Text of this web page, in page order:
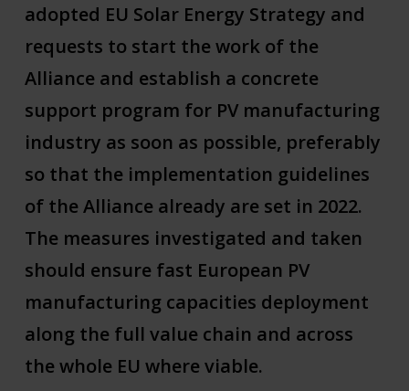
adopted EU Solar Energy Strategy and
requests to start the work of the
Alliance and establish a concrete
support program for PV manufacturing
industry as soon as possible, preferably
so that the implementation guidelines
of the Alliance already are set in 2022.
The measures investigated and taken
should ensure fast European PV
manufacturing capacities deployment
along the full value chain and across
the whole EU where viable.